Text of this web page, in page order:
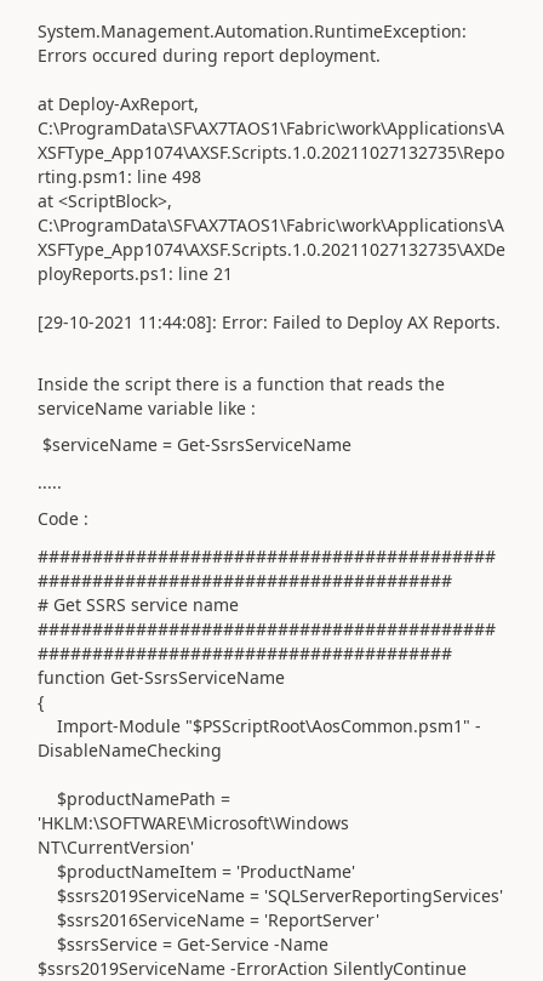
System.Management.Automation.RuntimeException:
Errors occured during report deployment.
at Deploy-AxReport,
C:\ProgramData\SF\AX7TAOS1\Fabric\work\Applications\A
XSFType_App1074\AXSF.Scripts.1.0.20211027132735\Repo
rting.psm1: line 498
at <ScriptBlock>,
C:\ProgramData\SF\AX7TAOS1\Fabric\work\Applications\A
XSFType_App1074\AXSF.Scripts.1.0.20211027132735\AXDe
ployReports.ps1: line 21
[29-10-2021 11:44:08]: Error: Failed to Deploy AX Reports.
Inside the script there is a function that reads the
serviceName variable like :
$serviceName = Get-SsrsServiceName
.....
Code :
##########################################
######################################
# Get SSRS service name
##########################################
######################################
function Get-SsrsServiceName
{
Import-Module "$PSScriptRoot\AosCommon.psm1" -
DisableNameChecking
$productNamePath =
'HKLM:\SOFTWARE\Microsoft\Windows
NT\CurrentVersion'
$productNameItem = 'ProductName'
$ssrs2019ServiceName = 'SQLServerReportingServices'
$ssrs2016ServiceName = 'ReportServer'
$ssrsService = Get-Service -Name
$ssrs2019ServiceName -ErrorAction SilentlyContinue